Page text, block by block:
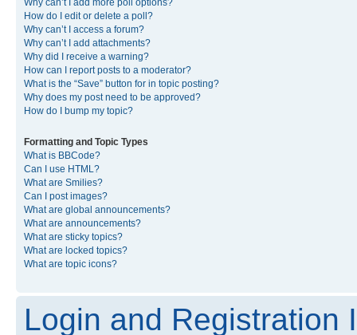
Why can’t I add more poll options?
How do I edit or delete a poll?
Why can’t I access a forum?
Why can’t I add attachments?
Why did I receive a warning?
How can I report posts to a moderator?
What is the “Save” button for in topic posting?
Why does my post need to be approved?
How do I bump my topic?
Formatting and Topic Types
What is BBCode?
Can I use HTML?
What are Smilies?
Can I post images?
What are global announcements?
What are announcements?
What are sticky topics?
What are locked topics?
What are topic icons?
Login and Registration